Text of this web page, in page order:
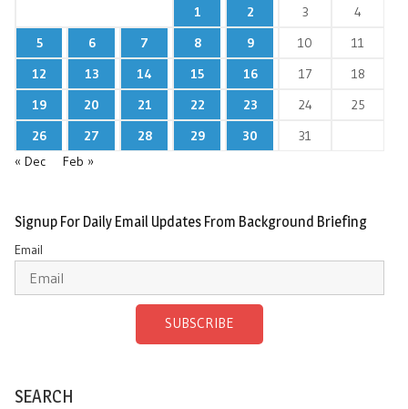
1
2 3
4
5
6 7 8 9 10
11
12
13 14 15 16 17
18
19
20 21 22 23 24
25
26
27 28 29 30
31
« Dec
Feb »
Signup For Daily Email Updates From Background Briefing
Email
SUBSCRIBE
SEARCH